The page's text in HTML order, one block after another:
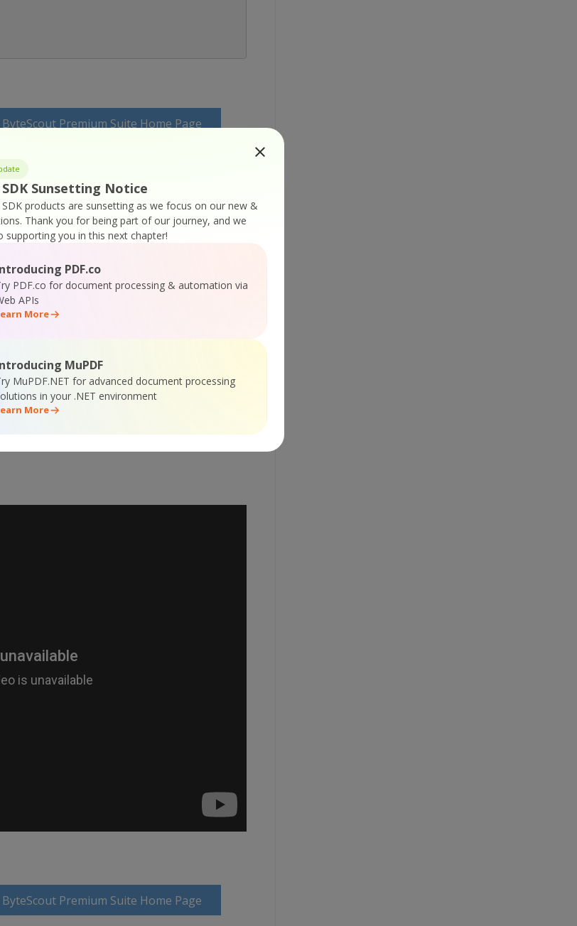
Sunsetting Notice
products are sunsetting as we focus on our new &
Thank you for being part of our journey, and we
you in this next chapter!
PDF.co
PDF.co for document processing & automation via
APIs
More
MuPDF
MuPDF.NET for advanced document processing
in your .NET environment
More
Premium Suite Home Page
Premium Suite Home Page